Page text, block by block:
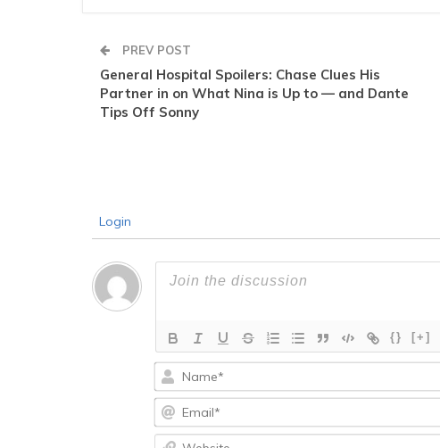
PREV POST
General Hospital Spoilers: Chase Clues His
Partner in on What Nina is Up to — and Dante
Tips Off Sonny
Login
{} [+]